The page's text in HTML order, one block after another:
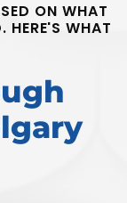
ON WHAT
HERE'S WHAT